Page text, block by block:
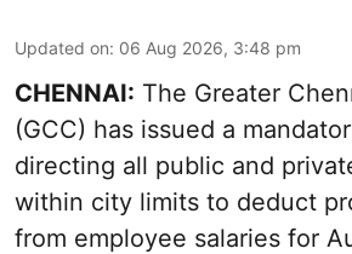
Updated on: 06 Aug 2026, 3:48 pm
CHENNAI: The Greater
(GCC) has issued a
directing all public and
within city limits to deduct
from employee salaries for